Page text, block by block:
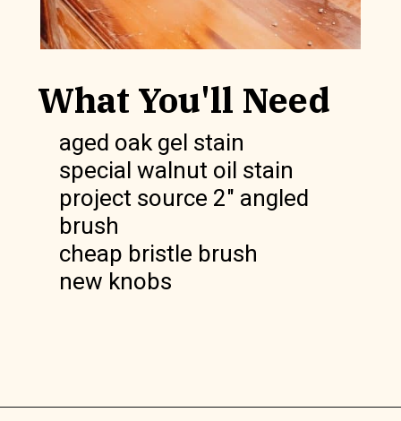
What You'll Need
aged oak gel stain
special walnut oil stain
project source 2" angled
brush
cheap bristle brush
new knobs